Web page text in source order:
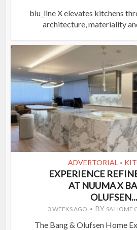
blu_line X elevates kitchens
architecture, materiality
ADVERTORIAL •
EXPERIENCE
AT NUUMA X
OLUFSEN...
3 WEEKS AGO BY SA HOME
The Bang & Olufsen Home